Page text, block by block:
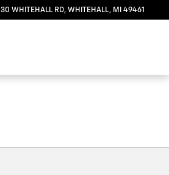
WHITEHALL RD WHITEHALL, MI 49461